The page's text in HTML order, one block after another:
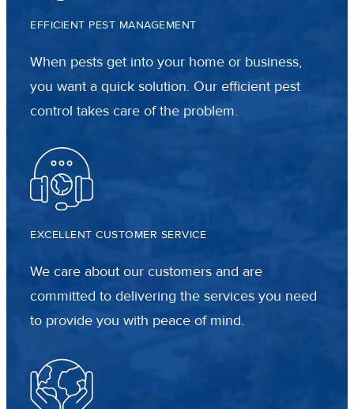
EFFICIENT PEST MANAGEMENT
When pests get into your home or business,
you want a quick solution. Our efficient pest
control takes care of the problem.
EXCELLENT CUSTOMER SERVICE
We care about our customers and are
committed to delivering the services you need
to provide you with peace of mind.